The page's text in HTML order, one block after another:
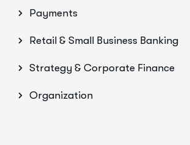
Payments
Retail & Small Business Banking
Strategy & Corporate Finance
Organization